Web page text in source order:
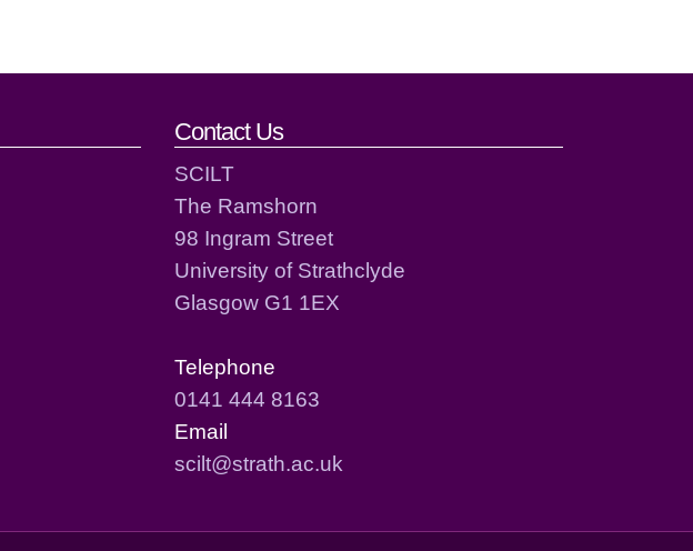
Contact Us
SCILT
The Ramshorn
98 Ingram Street
University of Strathclyde
Glasgow G1 1EX
Telephone
0141 444 8163
Email
scilt@strath.ac.uk